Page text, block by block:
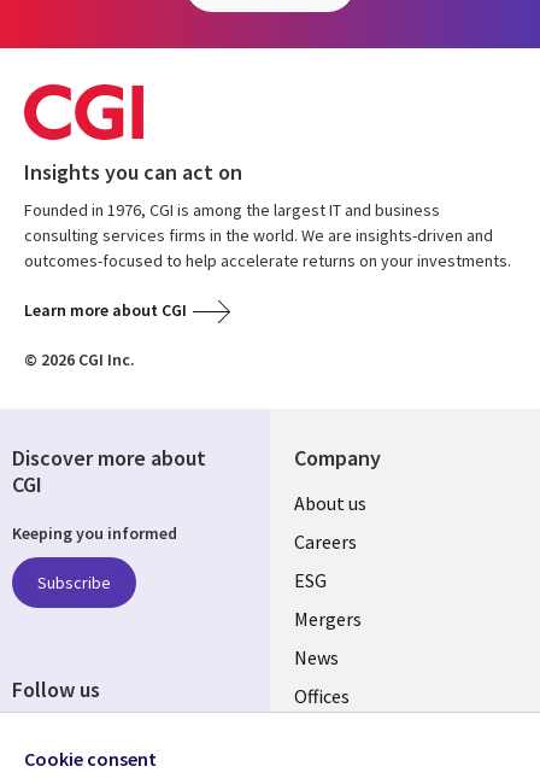
Insights you can act on
Founded in 1976, CGI is among the largest IT and business
consulting services firms in the world. We are insights-driven and
outcomes-focused to help accelerate returns on your investments.
Learn more about CGI
© 2026 CGI Inc.
Company
Useful
links
UK
About us
Careers
ESG
Mergers
News
Offices
Discover more about
CGI
Keeping you informed
Subscribe
Follow us
Media
Cookie consent